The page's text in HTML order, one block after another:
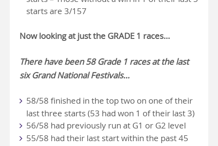
starts are 3/157
Now looking at just the GRADE 1 races…
There have been 58 Grade 1 races at the last
six Grand National Festivals…
58/58 finished in the top two on one of their
last three starts (53 had won 1 of their last 3)
56/58 had previously run at G1 or G2 level
55/58 had their last start within the past 45